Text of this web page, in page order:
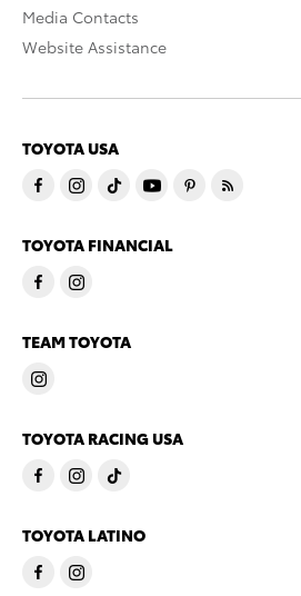
Media Contacts
Website Assistance
TOYOTA USA
TOYOTA FINANCIAL
TEAM TOYOTA
TOYOTA RACING USA
TOYOTA LATINO